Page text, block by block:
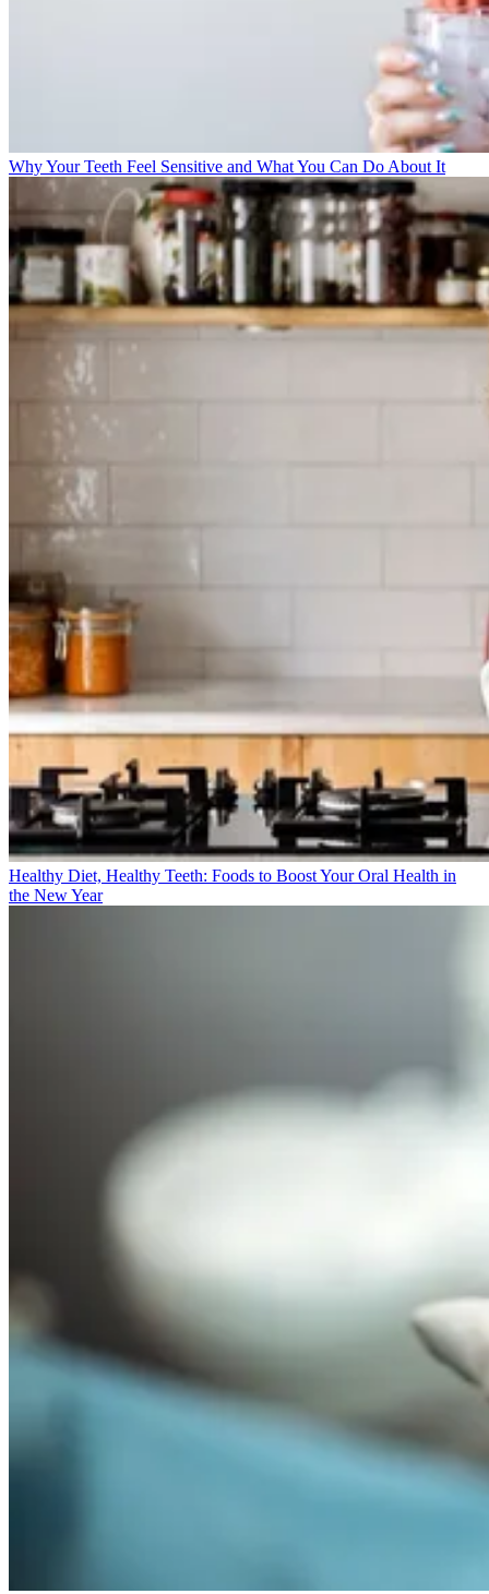
Why Your Teeth Feel Sensitive and What You Can Do About It
Healthy Diet, Healthy Teeth: Foods to Boost Your Oral Health in
the New Year